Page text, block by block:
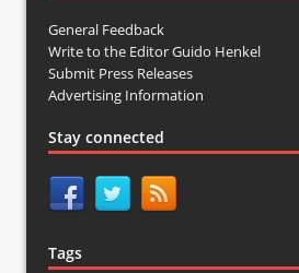
General Feedback
Write to the Editor Guido Henkel
Submit Press Releases
Advertising Information
Stay connected
Tags